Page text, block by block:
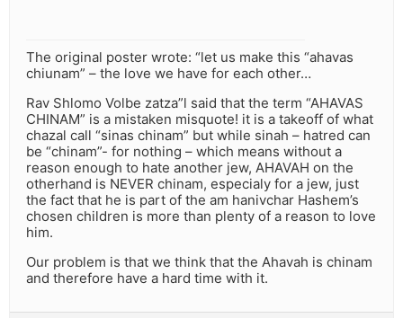
The original poster wrote: “let us make this “ahavas
chiunam” – the love we have for each other…
Rav Shlomo Volbe zatza”l said that the term “AHAVAS
CHINAM” is a mistaken misquote! it is a takeoff of what
chazal call “sinas chinam” but while sinah – hatred can
be “chinam”- for nothing – which means without a
reason enough to hate another jew, AHAVAH on the
otherhand is NEVER chinam, especialy for a jew, just
the fact that he is part of the am hanivchar Hashem’s
chosen children is more than plenty of a reason to love
him.
Our problem is that we think that the Ahavah is chinam
and therefore have a hard time with it.